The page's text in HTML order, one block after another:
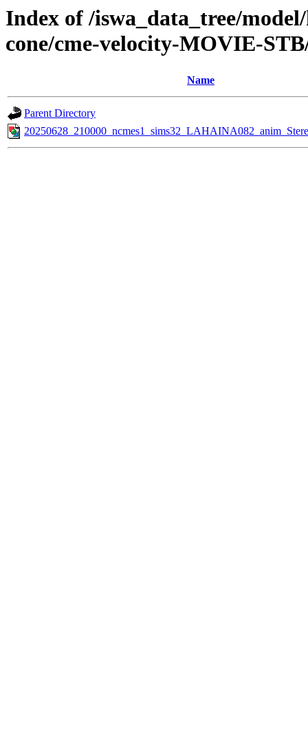
Index of /iswa_data_tree/
cone/cme-velocity-MOVIE-
Name
Parent Directory